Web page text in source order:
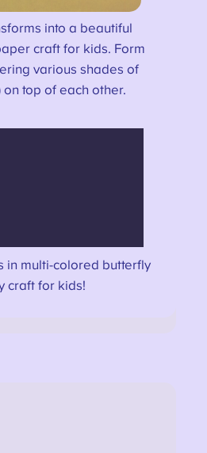
into a beautiful
craft for kids. Form
various shades of
top of each other.
in multi-colored butterfly
craft for kids!